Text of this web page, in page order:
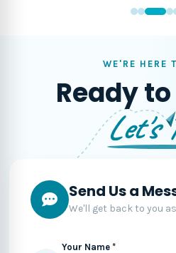
WE'RE HERE
Ready
Let's
Send Us a
We'll get back to you
Your Name *